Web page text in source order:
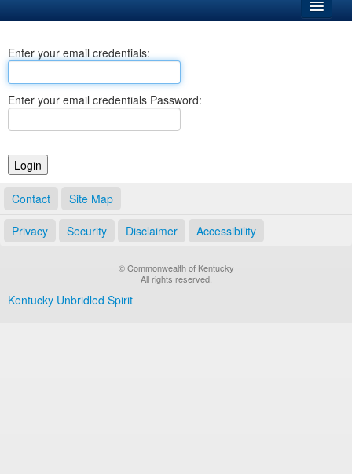
Business
Elections
Notary Commissions
Enter your email credentials:
Enter your email credentials Password:
Contact Site Map
Privacy Security Disclaimer Accessibility
© Commonwealth of Kentucky
All rights reserved.
Kentucky Unbridled Spirit